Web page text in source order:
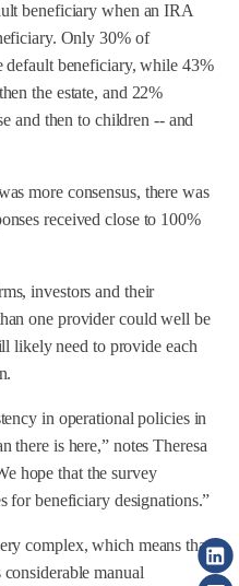
beneficiary when an IRA
Only 30% of
default beneficiary, while 43%
the estate, and 22%
and then to children -- and
more consensus, there was
received close to 100%
investors and their
one provider could well be
likely need to provide each
in operational policies in
there is here,” notes Theresa
hope that the survey
for beneficiary designations.”
complex, which means that
manual